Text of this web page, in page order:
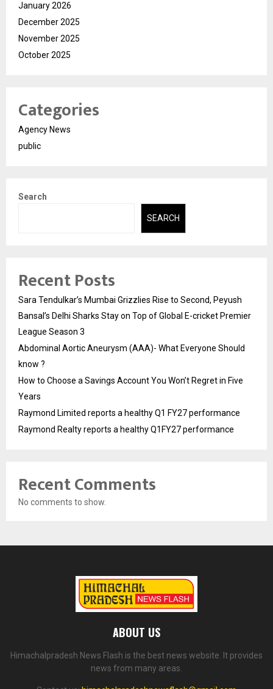
January 2026
December 2025
November 2025
October 2025
Categories
Agency News
public
Search
SEARCH
Recent Posts
Sara Tendulkar’s Mumbai Grizzlies Rise to Second, Peyush
Bansal’s Delhi Sharks Stay on Top of Global E-cricket Premier
League Season 3
Abdominal Aortic Aneurysm (AAA)- What Everyone Should
know ?
How to Choose a Savings Account You Won’t Regret in Five
Years
Raymond Limited reports a healthy Q1 FY27 performance
Raymond Realty reports a healthy Q1FY27 performance
Recent Comments
No comments to show.
ABOUT US
Himachalpradesh News Flash is the best news website. It provides
news from many areas.